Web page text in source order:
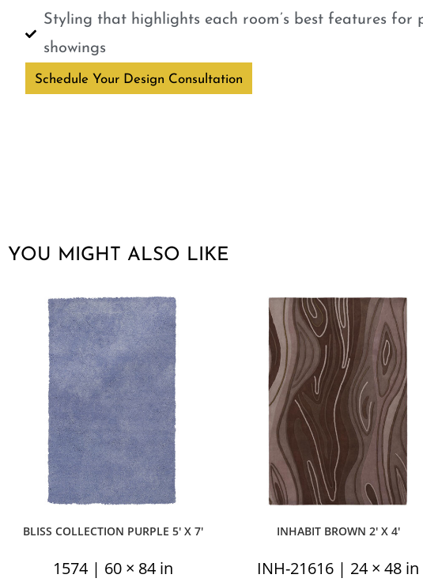
Styling that highlights each room’s best features for
showings
Schedule Your Design Consultation
YOU MIGHT ALSO LIKE
BLISS COLLECTION PURPLE 5′ X 7′
1574 | 60 × 84 in
INHABIT BROWN 2′ X 4′
INH-21616 | 24 × 48 in